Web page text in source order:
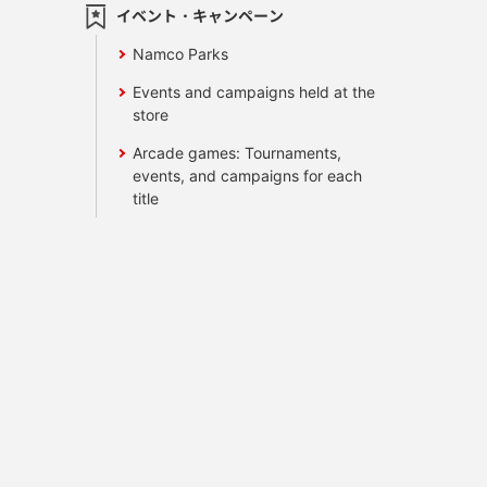
イベント・キャンペーン
Namco Parks
Events and campaigns held at the
store
Arcade games: Tournaments,
events, and campaigns for each
title